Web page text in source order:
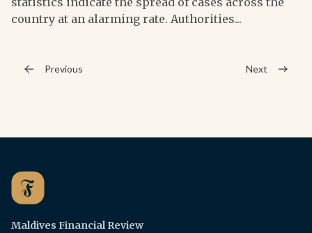
country at an alarming rate. Authorities...
Previous Next
Maldives Financial Review